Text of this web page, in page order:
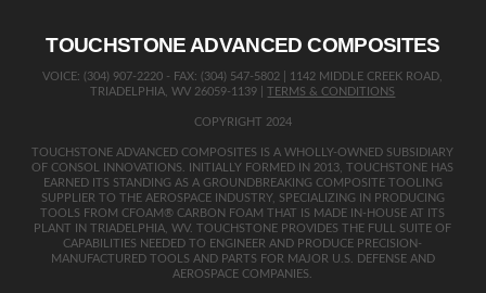
TOUCHSTONE ADVANCED COMPOSITES
VOICE: (304) 907-2220 - FAX: (304) 547-5802 | 1142 MIDDLE CREEK ROAD,
TRIADELPHIA, WV 26059-1139 |TERMS & CONDITIONS
COPYRIGHT 2024
TOUCHSTONE ADVANCED COMPOSITES IS A WHOLLY-OWNED SUBSIDIARY
OF CONSOL INNOVATIONS. INITIALLY FORMED IN 2013, TOUCHSTONE HAS
EARNED ITS STANDING AS A GROUNDBREAKING COMPOSITE TOOLING
SUPPLIER TO THE AEROSPACE INDUSTRY, SPECIALIZING IN PRODUCING
TOOLS FROM CFOAM® CARBON FOAM THAT IS MADE IN-HOUSE AT ITS
PLANT IN TRIADELPHIA, WV. TOUCHSTONE PROVIDES THE FULL SUITE OF
CAPABILITIES NEEDED TO ENGINEER AND PRODUCE PRECISION-
MANUFACTURED TOOLS AND PARTS FOR MAJOR U.S. DEFENSE AND
AEROSPACE COMPANIES.